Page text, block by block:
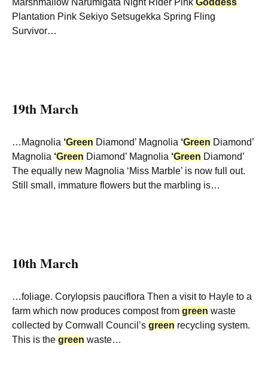
Marshmallow Narumigata Night Rider Pink Goddess
Plantation Pink Sekiyo Setsugekka Spring Fling
Survivor…
19th March
…Magnolia ‘Green Diamond’ Magnolia ‘Green Diamond’
Magnolia ‘Green Diamond’ Magnolia ‘Green Diamond’
The equally new Magnolia ‘Miss Marble’ is now full out.
Still small, immature flowers but the marbling is…
10th March
…foliage. Corylopsis pauciflora Then a visit to Hayle to a
farm which now produces compost from green waste
collected by Cornwall Council’s green recycling system.
This is the green waste…